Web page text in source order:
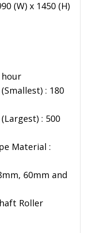
(W) x 1450 (H)
hour
: 180
: 500
Material :
60mm and
Roller